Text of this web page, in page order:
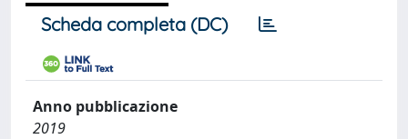
Scheda completa (DC)
Anno pubblicazione
2019